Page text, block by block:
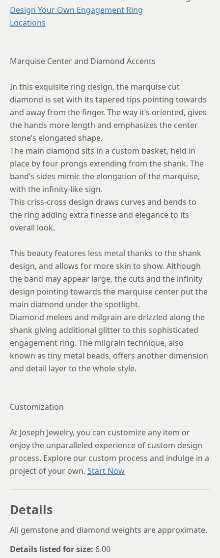
Design Your Own Engagement Ring
Locations
Marquise Center and Diamond Accents
In this exquisite ring design, the marquise cut
diamond is set with its tapered tips pointing towards
and away from the finger. The way it’s oriented, gives
the hands more length and emphasizes the center
stone’s elongated shape.
The main diamond sits in a custom basket, held in
place by four prongs extending from the shank. The
band’s sides mimic the elongation of the marquise,
with the infinity-like sign.
This criss-cross design draws curves and bends to
the ring adding extra finesse and elegance to its
overall look.
This beauty features less metal thanks to the shank
design, and allows for more skin to show. Although
the band may appear large, the cuts and the infinity
design pointing towards the marquise center put the
main diamond under the spotlight.
Diamond melees and milgrain are drizzled along the
shank giving additional glitter to this sophisticated
engagement ring. The milgrain technique, also
known as tiny metal beads, offers another dimension
and detail layer to the whole style.
Customization
At Joseph Jewelry, you can customize any item or
enjoy the unparalleled experience of custom design
process. Explore our custom process and indulge in a
project of your own. Start Now
Details
All gemstone and diamond weights are approximate.
Details listed for size: 6.00